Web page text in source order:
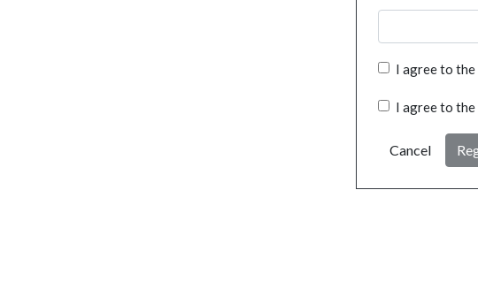
I agree to the
I agree to the
Cancel